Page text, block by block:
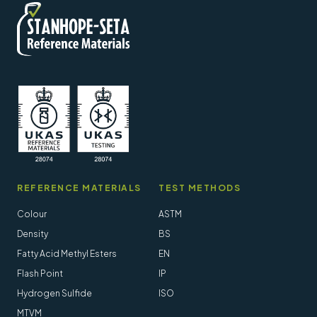
REFERENCE MATERIALS
Colour
Density
Fatty Acid Methyl Esters
Flash Point
Hydrogen Sulfide
MTVM
TEST METHODS
ASTM
BS
EN
IP
ISO